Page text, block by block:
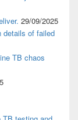
29/09/2025
details of failed
TB chaos